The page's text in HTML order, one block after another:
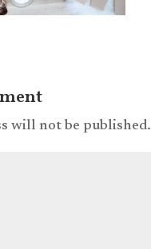
will not be published.